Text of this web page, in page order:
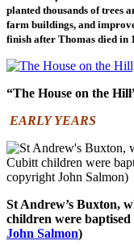
planted thousands of trees
farm buildings, and
finish after Thomas died in
“The House on the
EARLY YEARS
St Andrew’s Buxton,
children were baptised
John Salmon)